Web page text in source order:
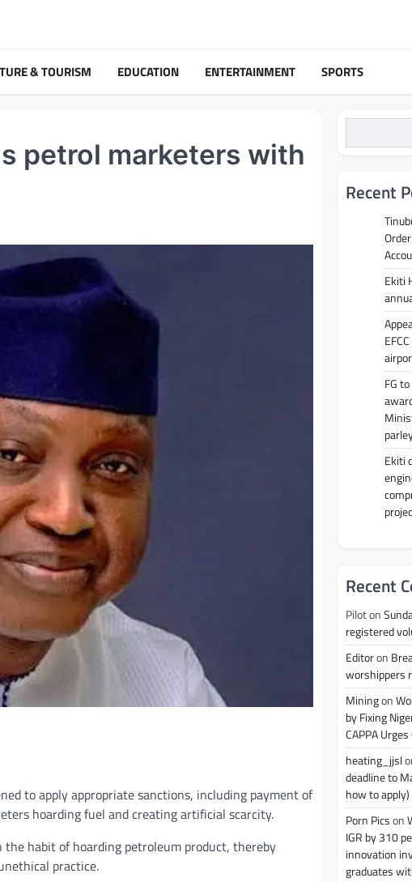
& TOURISM EDUCATION ENTERTAINMENT SPORTS
petrol marketers with
to apply appropriate sanctions, including payment of
hoarding fuel and creating artificial scarcity.
habit of hoarding petroleum product, thereby
practice.
Recent
Ekiti
FG
Ekiti
Recent
Piloton
registered
Editoron
worshippers
Miningon
by Fixing
CAPPA
heating_jjsl
deadline to
how to apply)
Porn Picson
IGR by 310
innovation
graduates